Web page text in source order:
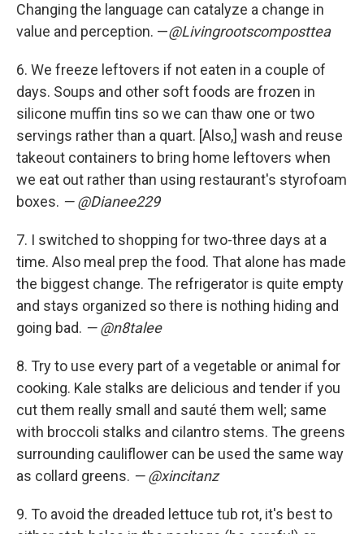
Changing the language can catalyze a change in
value and perception. —@Livingrootscomposttea
6. We freeze leftovers if not eaten in a couple of
days. Soups and other soft foods are frozen in
silicone muffin tins so we can thaw one or two
servings rather than a quart. [Also,] wash and reuse
takeout containers to bring home leftovers when
we eat out rather than using restaurant's styrofoam
boxes. — @Dianee229
7. I switched to shopping for two-three days at a
time. Also meal prep the food. That alone has made
the biggest change. The refrigerator is quite empty
and stays organized so there is nothing hiding and
going bad. — @n8talee
8. Try to use every part of a vegetable or animal for
cooking. Kale stalks are delicious and tender if you
cut them really small and sauté them well; same
with broccoli stalks and cilantro stems. The greens
surrounding cauliflower can be used the same way
as collard greens. — @xincitanz
9. To avoid the dreaded lettuce tub rot, it's best to